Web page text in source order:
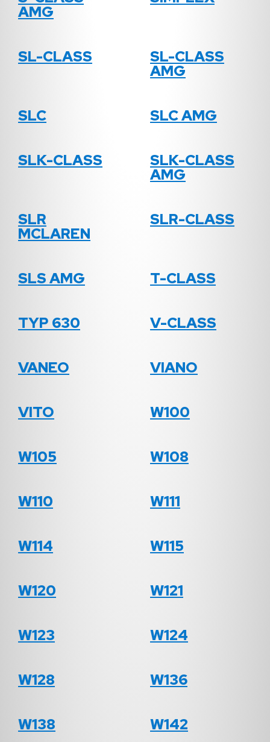
AMG
SL-CLASS SL-CLASS
AMG
SLC SLC AMG
SLK-CLASS SLK-CLASS
AMG
SLR
MCLAREN
SLR-CLASS
SLS AMG T-CLASS
TYP 630 V-CLASS
VANEO VIANO
VITO W100
W105 W108
W110 W111
W114 W115
W120 W121
W123 W124
W128 W136
W138 W142